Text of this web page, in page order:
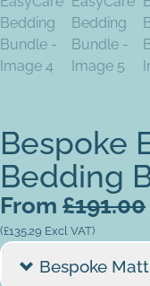
Bespoke
Bedding
From £191.00
(£135.29 Excl VAT)
Bespoke